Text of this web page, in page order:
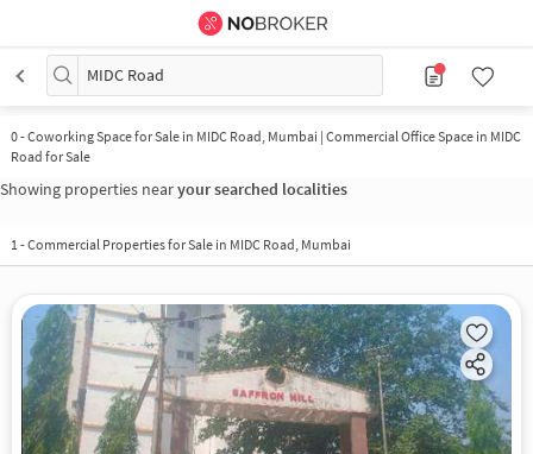
MIDC Road
0-Coworking Space for Sale in MIDC Road, Mumbai | Commercial Office Space in MIDC
Road for Sale
Showing properties nearyour searched localities
1-Commercial Properties for Sale in MIDC Road, Mumbai